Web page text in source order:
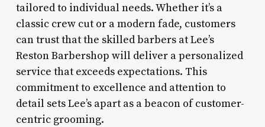
tailored to individual needs. Whether it’s a
classic crew cut or a modern fade, customers
can trust that the skilled barbers at Lee’s
Reston Barbershop will deliver a personalized
service that exceeds expectations. This
commitment to excellence and attention to
detail sets Lee’s apart as a beacon of customer-
centric grooming.